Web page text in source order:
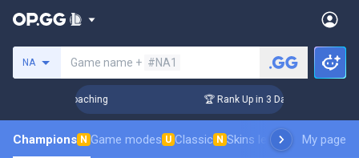
NA Game name + #NA1
Challenger Coaching 🏆 Rank Up in 3 Days! Challenger
Champions N Game modes U Classic N Skins leaderboardMy page